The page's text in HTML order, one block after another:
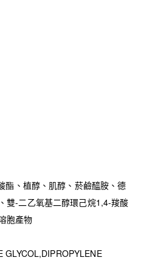
酯、植醇、肌醇、菸鹼醯胺、德
雙-二乙氧基二醇環己烷1,4-羧酸
胞產物
GLYCOL,DIPROPYLENE